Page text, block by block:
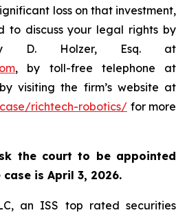
loss on that investment,
to discuss your legal rights by
D. Holzer, Esq. at
, by toll-free telephone at
visiting the firm’s website at
richtech-robotics/ for more
the court to be appointed
is April 3, 2026.
an ISS top rated securities